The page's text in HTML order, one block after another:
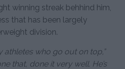
winning streak behhind him,
that has been largely
division.
athletes who go out on top,”
that, done it very well. He’s